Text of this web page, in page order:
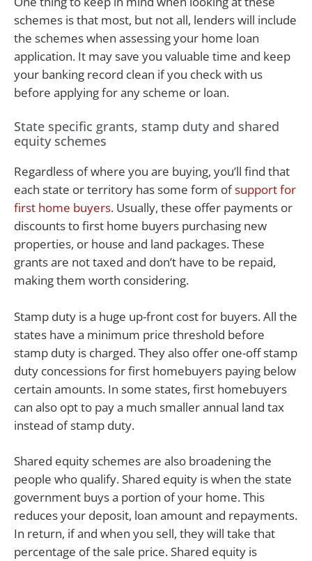
schemes is that most, but not all, lenders will include
the schemes when assessing your home loan
application. It may save you valuable time and keep
your banking record clean if you check with us
before applying for any scheme or loan.
State specific grants, stamp duty and shared
equity schemes
Regardless of where you are buying, you’ll find that
each state or territory has some form ofsupport for
first home buyers. Usually, these offer payments or
discounts to first home buyers purchasing new
properties, or house and land packages. These
grants are not taxed and don’t have to be repaid,
making them worth considering.
Stamp duty is a huge up-front cost for buyers. All the
states have a minimum price threshold before
stamp duty is charged. They also offer one-off stamp
duty concessions for first homebuyers paying below
certain amounts. In some states, first homebuyers
can also opt to pay a much smaller annual land tax
instead of stamp duty.
Shared equity schemes are also broadening the
people who qualify. Shared equity is when the state
government buys a portion of your home. This
reduces your deposit, loan amount and repayments.
In return, if and when you sell, they will take that
percentage of the sale price. Shared equity is